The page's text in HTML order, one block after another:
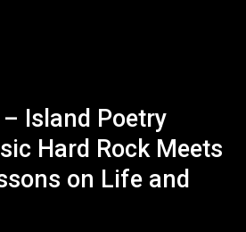
Island Poetry
Hard Rock Meets
on Life and